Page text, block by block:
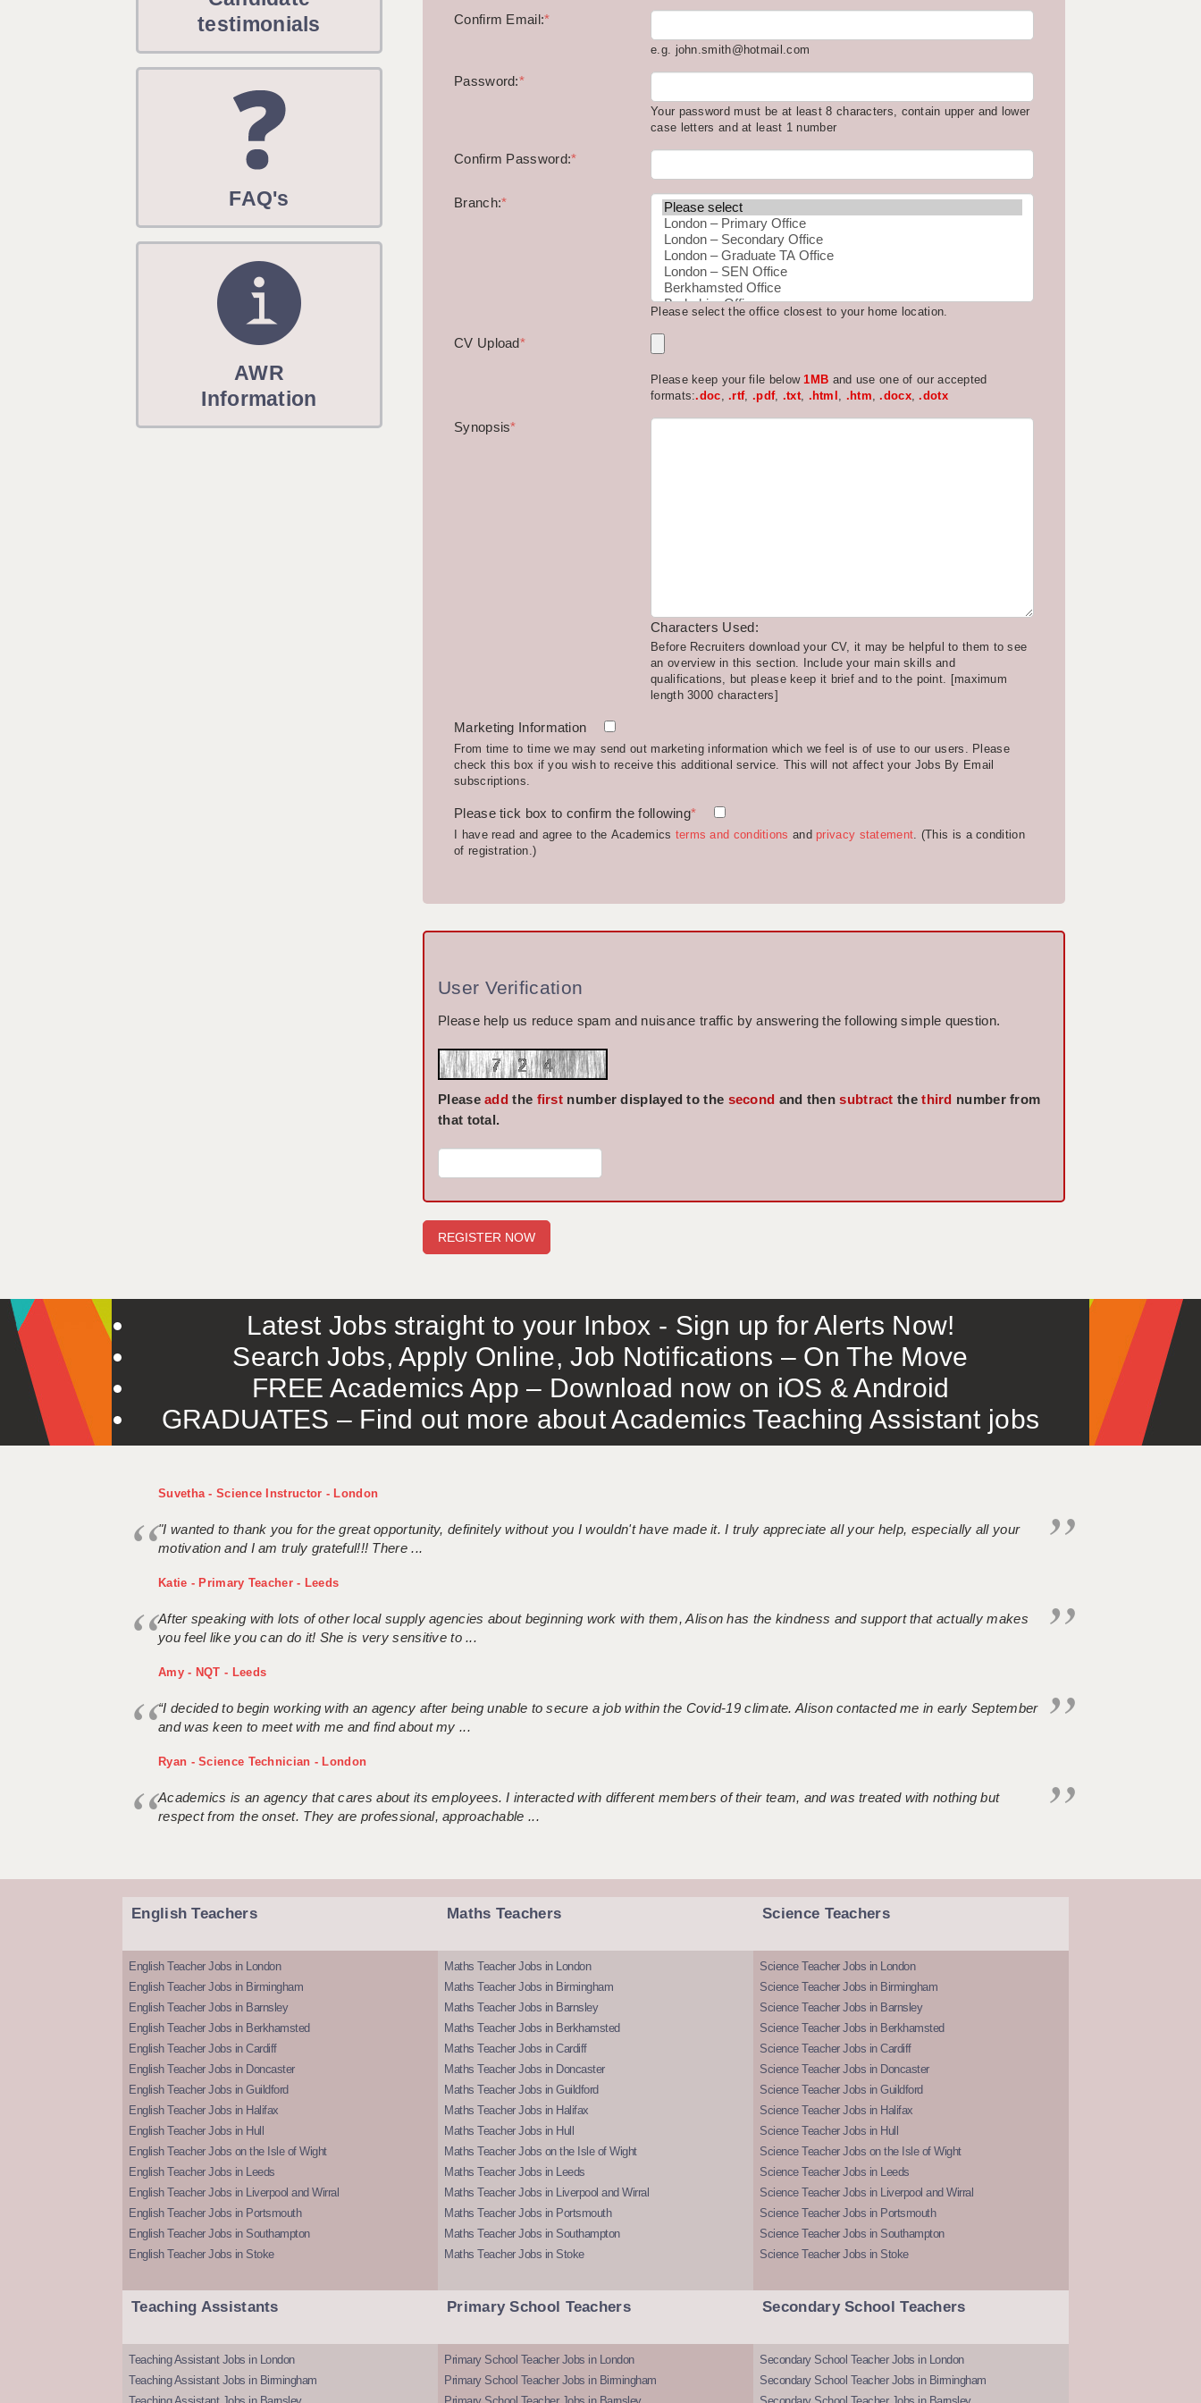
WORCESTER: 01905 887157
Confirm Email:*
e.g. john.smith@hotmail.com
Password:*
Your password must be at least 8 characters, contain upper and lower
case letters and at least 1 number
Confirm Password:*
Branch:*
Please select the office closest to your home location.
CV Upload*
Please keep your file below1MB and use one of our accepted
formats:.doc,.rtf, .pdf, .txt, .html , .htm,.docx,.dotx
Synopsis*
Characters Used:
Before Recruiters download your CV, it may be helpful to them to see
an overview in this section. Include your main skills and
qualifications, but please keep it brief and to the point. [maximum
length 3000 characters]
Marketing Information
From time to time we may send out marketing information which we feel is of use to our users. Please
check this box if you wish to receive this additional service. This will not affect your Jobs By Email
subscriptions.
Please tick box to confirm the following*
I have read and agree to the Academics terms and conditions and privacy statement. (This is a condition
of registration.)
User Verification
Please help us reduce spam and nuisance traffic by answering the following simple question.
Pleaseadd the first number displayed to the second and thensubtract thethird number from
that total.
testimonials
FAQ's
AWR
Information
Latest Jobs straight to your Inbox - Sign up for Alerts Now!
Search Jobs, Apply Online, Job Notifications – On The Move
FREE Academics App – Download now on iOS & Android
GRADUATES – Find out more about Academics Teaching Assistant jobs
Suvetha - Science Instructor - London
"I wanted to thank you for the great opportunity, definitely without you I wouldn't have made it. I truly appreciate all your help, especially all your
motivation and I am truly grateful!!! There ...
Katie - Primary Teacher - Leeds
After speaking with lots of other local supply agencies about beginning work with them, Alison has the kindness and support that actually makes
you feel like you can do it! She is very sensitive to ...
Amy - NQT - Leeds
“I decided to begin working with an agency after being unable to secure a job within the Covid-19 climate. Alison contacted me in early September
and was keen to meet with me and find about my ...
Ryan - Science Technician - London
Academics is an agency that cares about its employees. I interacted with different members of their team, and was treated with nothing but
respect from the onset. They are professional, approachable ...
English Teachers
English Teacher Jobs in London
English Teacher Jobs in Birmingham
English Teacher Jobs in Barnsley
English Teacher Jobs in Berkhamsted
English Teacher Jobs in Cardiff
English Teacher Jobs in Doncaster
English Teacher Jobs in Guildford
English Teacher Jobs in Halifax
English Teacher Jobs in Hull
English Teacher Jobs on the Isle of Wight
English Teacher Jobs in Leeds
English Teacher Jobs in Liverpool and Wirral
English Teacher Jobs in Portsmouth
English Teacher Jobs in Southampton
English Teacher Jobs in Stoke
Maths Teachers
Maths Teacher Jobs in London
Maths Teacher Jobs in Birmingham
Maths Teacher Jobs in Barnsley
Maths Teacher Jobs in Berkhamsted
Maths Teacher Jobs in Cardiff
Maths Teacher Jobs in Doncaster
Maths Teacher Jobs in Guildford
Maths Teacher Jobs in Halifax
Maths Teacher Jobs in Hull
Maths Teacher Jobs on the Isle of Wight
Maths Teacher Jobs in Leeds
Maths Teacher Jobs in Liverpool and Wirral
Maths Teacher Jobs in Portsmouth
Maths Teacher Jobs in Southampton
Maths Teacher Jobs in Stoke
Science Teachers
Science Teacher Jobs in London
Science Teacher Jobs in Birmingham
Science Teacher Jobs in Barnsley
Science Teacher Jobs in Berkhamsted
Science Teacher Jobs in Cardiff
Science Teacher Jobs in Doncaster
Science Teacher Jobs in Guildford
Science Teacher Jobs in Halifax
Science Teacher Jobs in Hull
Science Teacher Jobs on the Isle of Wight
Science Teacher Jobs in Leeds
Science Teacher Jobs in Liverpool and Wirral
Science Teacher Jobs in Portsmouth
Science Teacher Jobs in Southampton
Science Teacher Jobs in Stoke
Teaching Assistants
Teaching Assistant Jobs in London
Teaching Assistant Jobs in Birmingham
Primary School Teachers
Primary School Teacher Jobs in London
Primary School Teacher Jobs in Birmingham
Secondary School Teachers
Secondary School Teacher Jobs in London
Secondary School Teacher Jobs in Birmingham